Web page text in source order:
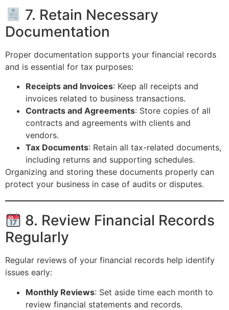
7. Retain Necessary
Documentation
Proper documentation supports your financial records
and is essential for tax purposes:
Receipts and Invoices: Keep all receipts and
invoices related to business transactions.
Contracts and Agreements: Store copies of all
contracts and agreements with clients and
vendors.
Tax Documents: Retain all tax-related documents,
including returns and supporting schedules.
Organizing and storing these documents properly can
protect your business in case of audits or disputes.
8. Review Financial Records
Regularly
Regular reviews of your financial records help identify
issues early:
Monthly Reviews: Set aside time each month to
review financial statements and records.